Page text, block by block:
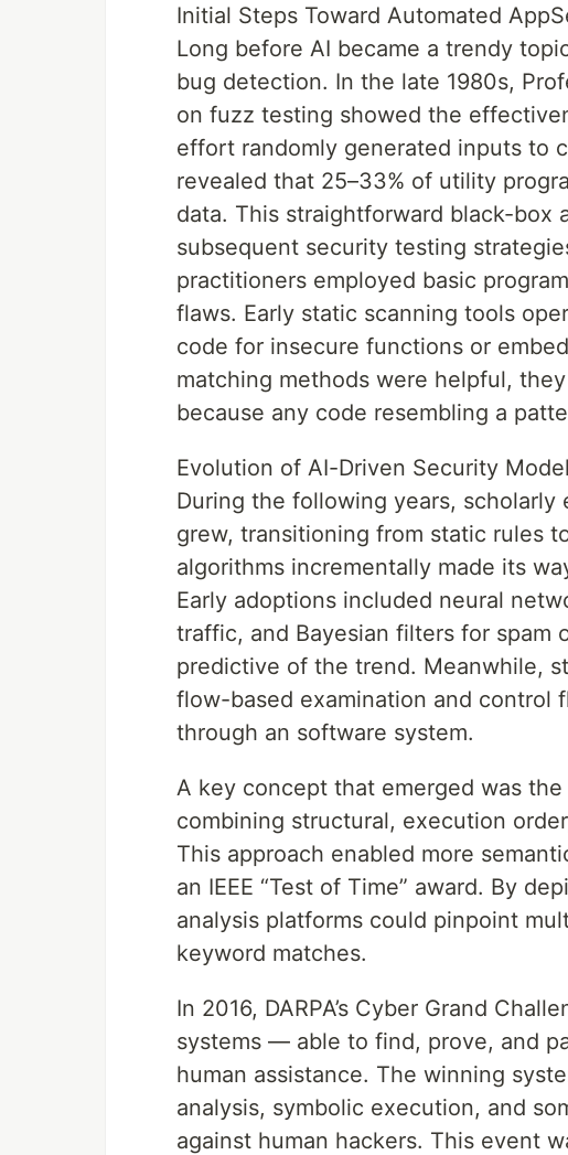
Initial Steps Toward Automated
Long before AI became a trendy
bug detection. In the late 1980s,
on fuzz testing showed the
effort randomly generated inputs to
revealed that 25–33% of utility
data. This straightforward black-box
subsequent security testing
practitioners employed basic
flaws. Early static scanning tools
code for insecure functions or
matching methods were helpful,
because any code resembling a
Evolution of AI-Driven Security
During the following years, scholarly
grew, transitioning from static rules
algorithms incrementally made its
Early adoptions included neural
traffic, and Bayesian filters for
predictive of the trend. Meanwhile,
flow-based examination and control
through an software system.
A key concept that emerged was
combining structural, execution
This approach enabled more
an IEEE “Test of Time” award. By
analysis platforms could pinpoint
keyword matches.
In 2016, DARPA’s Cyber Grand
systems — able to find, prove, and
human assistance. The winning
analysis, symbolic execution, and
against human hackers. This event